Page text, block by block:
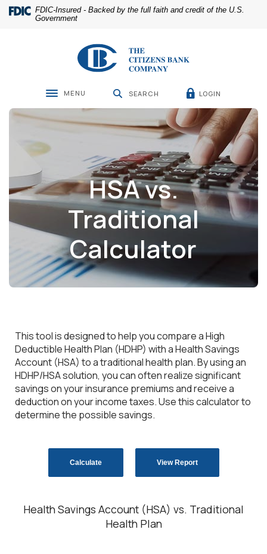
Home
Skip
Download
Acrobat
.pdf
files.
FDIC-Insured - Backed by the full faith and credit of the U.S.
Government
The Citizens Bank Company
Toggle navigation
MENU SEARCH LOGIN
HSA vs.
Traditional
Calculator
This tool is designed to help you compare a High
Deductible Health Plan (HDHP) with a Health Savings
Account (HSA) to a traditional health plan. By using an
HDHP/HSA solution, you can often realize significant
savings on your insurance premiums and receive a
deduction on your income taxes. Use this calculator to
determine the possible savings.
Health Savings Account (HSA) vs. Traditional
Health Plan